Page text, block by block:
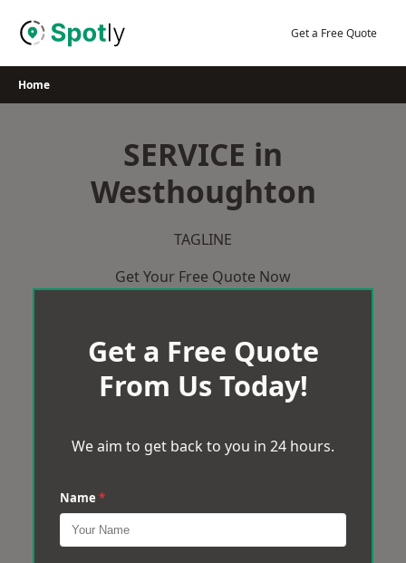
Get a Free Quote
Home
SERVICE in
Westhoughton
TAGLINE
Get Your Free Quote Now
Get a Free Quote
From Us Today!
We aim to get back to you in 24 hours.
Name *